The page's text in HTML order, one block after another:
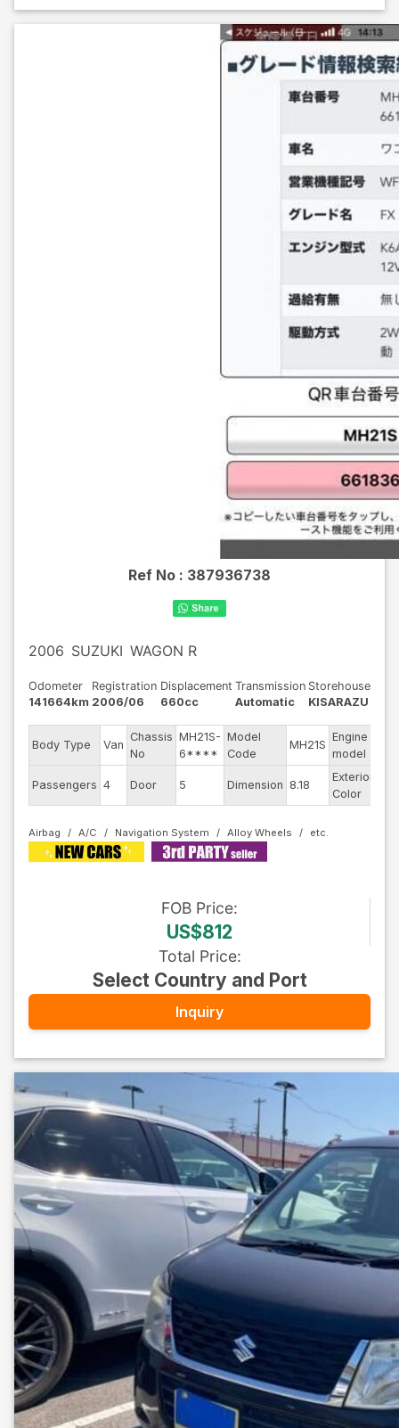
Ref No : 387936738
2006 SUZUKI WAGON R
Odometer
141664km
Registration
2006/06
Displacement
660cc
Transmission
Automatic
Storehouse
KISARAZU
Body Type Van
Chassis
No
MH21S-
6****
Model
Code
MH21S
Engine
model
Passengers 4 Door 5 Dimension 8.18
Exterior
Color
Airbag A/C Navigation System Alloy Wheels
FOB Price:
US$812
Total Price:
Select Country and Port
Inquiry